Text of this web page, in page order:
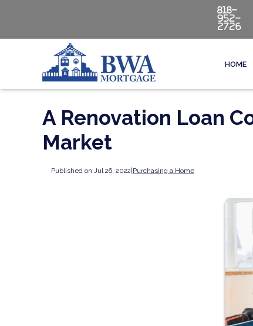
818-
952-
2726
HOME
A Renovation Loan
Market
Published on Jul 26, 2022|Purchasing a Home